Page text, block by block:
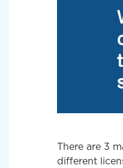
There are 3
different